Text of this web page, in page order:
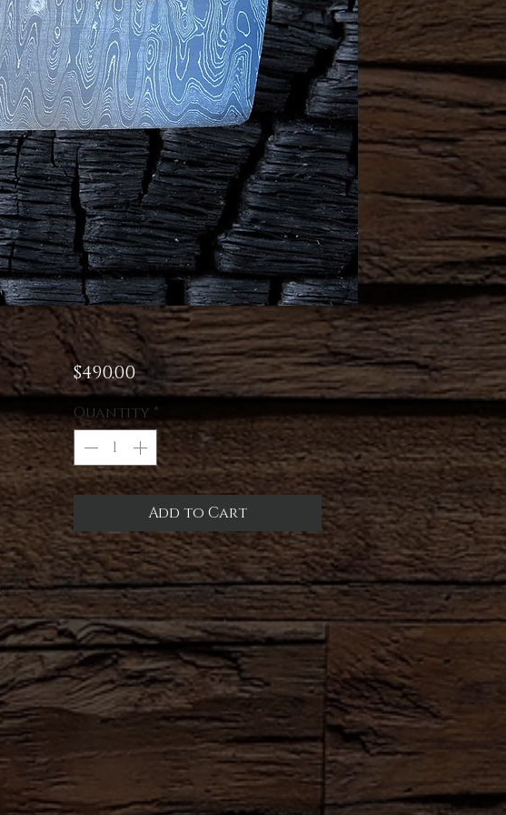
$490.00Price
Quantity *
Add to Cart